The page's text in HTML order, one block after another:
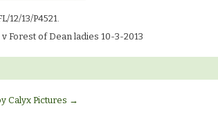
12/13/P4521.
Forest of Dean ladies 10-3-2013
Calyx Pictures →